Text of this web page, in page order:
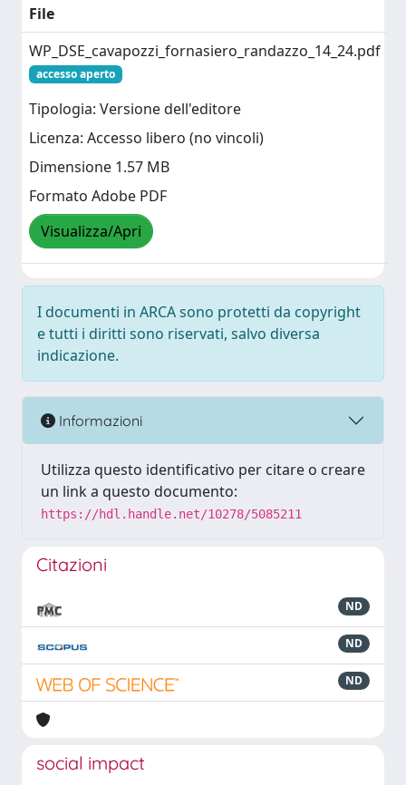
File
WP_DSE_cavapozzi_fornasiero_randazzo_14_24.pdf
accesso aperto
Tipologia: Versione dell'editore
Licenza: Accesso libero (no vincoli)
Dimensione 1.57 MB
Formato Adobe PDF
Visualizza/Apri
I documenti in ARCA sono protetti da copyright
e tutti i diritti sono riservati, salvo diversa
indicazione.
Informazioni
Utilizza questo identificativo per citare o creare
un link a questo documento:
https://hdl.handle.net/10278/5085211
Citazioni
ND
ND
ND
social impact